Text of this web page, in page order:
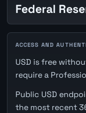
Federal
ACCESS AND
USD is free
require a
Public USD
the most recent